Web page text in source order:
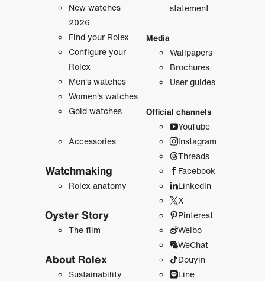
New watches
2026
Find your Rolex
Configure your
Rolex
Men's watches
Women's watches
Gold watches
Accessories
Watchmaking
Rolex anatomy
Oyster Story
The film
About Rolex
Sustainability
statement
Media
Wallpapers
Brochures
User guides
Official channels
YouTube
Instagram
Threads
Facebook
LinkedIn
X
Pinterest
Weibo
WeChat
Douyin
Line